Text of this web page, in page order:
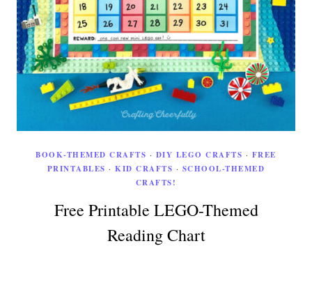
BOOK-THEMED CRAFTS · DIY LEGO CRAFTS · FREE
PRINTABLES ·KID CRAFTS · SCHOOL-THEMED
CRAFTS!
Free Printable LEGO-Themed
Reading Chart